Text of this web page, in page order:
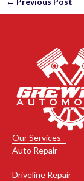
Our Services
Auto Repair
Driveline Repair